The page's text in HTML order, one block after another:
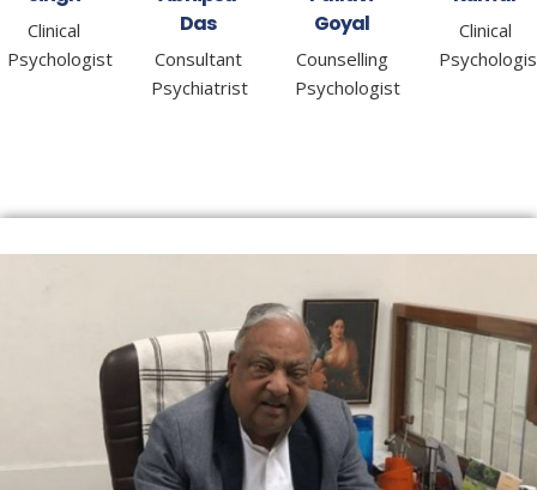
Das
Consultant
Goyal
Counselling
Psychologist
Clinical
Psychologist
Counselling